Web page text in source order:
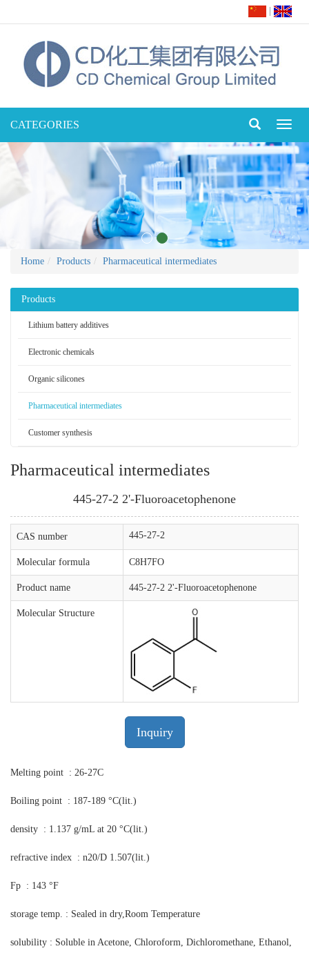
CATEGORIES
Home Products Pharmaceutical intermediates
Products
Lithium battery additives
Electronic chemicals
Organic silicones
Pharmaceutical intermediates
Customer synthesis
Pharmaceutical intermediates
445-27-2 2'-Fluoroacetophenone
CAS number 445-27-2
Molecular formula C8H7FO
Product name 445-27-2 2'-Fluoroacetophenone
Molecular Structure
Inquiry
Melting point : 26-27C
Boiling point : 187-189 °C(lit.)
density : 1.137 g/mL at 20 °C(lit.)
refractive index : n20/D 1.507(lit.)
Fp : 143 °F
storage temp. : Sealed in dry,Room Temperature
solubility : Soluble in Acetone, Chloroform, Dichloromethane, Ethanol,